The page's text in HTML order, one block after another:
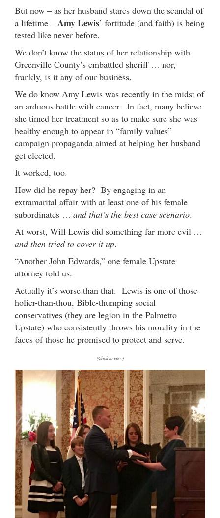
But now – as her husband stares down the scandal of
a lifetime – Amy Lewis’ fortitude (and faith) is being
tested like never before.
We don’t know the status of her relationship with
Greenville County’s embattled sheriff … nor,
frankly, is it any of our business.
We do know Amy Lewis was recently in the midst of
an arduous battle with cancer. In fact, many believe
she timed her treatment so as to make sure she was
healthy enough to appear in “family values”
campaign propaganda aimed at helping her husband
get elected.
It worked, too.
How did he repay her? By engaging in an
extramarital affair with at least one of his female
subordinates … and that’s the best case scenario.
At worst, Will Lewis did something far more evil …
and then tried to cover it up.
“Another John Edwards,” one female Upstate
attorney told us.
Actually it’s worse than that. Lewis is one of those
holier-than-thou, Bible-thumping social
conservatives (they are legion in the Palmetto
Upstate) who consistently throws his morality in the
faces of those he promised to protect and serve.
(Click to view)